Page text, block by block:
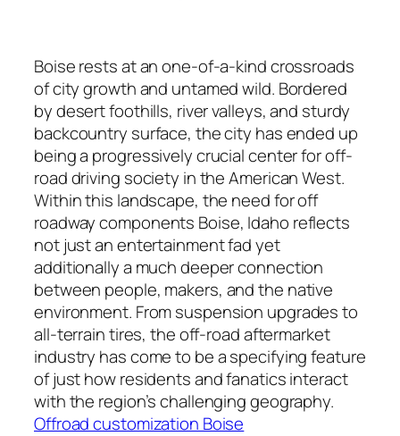
Boise rests at an one-of-a-kind crossroads
of city growth and untamed wild. Bordered
by desert foothills, river valleys, and sturdy
backcountry surface, the city has ended up
being a progressively crucial center for off-
road driving society in the American West.
Within this landscape, the need for off
roadway components Boise, Idaho reflects
not just an entertainment fad yet
additionally a much deeper connection
between people, makers, and the native
environment. From suspension upgrades to
all-terrain tires, the off-road aftermarket
industry has come to be a specifying feature
of just how residents and fanatics interact
with the region’s challenging geography.
Offroad customization Boise